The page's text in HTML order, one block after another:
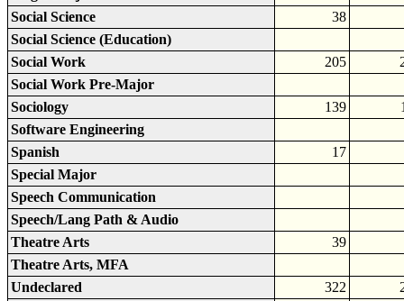
Social Science
38
Social Science (Education)
Social Work
205
Social Work Pre-Major
Sociology
139
Software Engineering
Spanish
17
Special Major
Speech Communication
Speech/Lang Path & Audio
Theatre Arts
39
Theatre Arts, MFA
Undeclared
322